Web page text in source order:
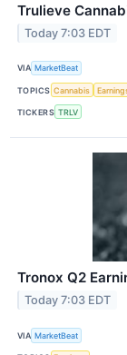
Trulieve
Today 7:03 EDT
VIA MarketBeat
TOPICS Cannabis
TICKERS TRLV
Tronox Q2
Today 7:03 EDT
VIA MarketBeat